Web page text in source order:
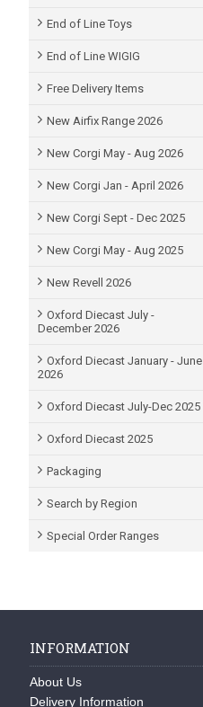
End of Line Toys
End of Line WIGIG
Free Delivery Items
New Airfix Range 2026
New Corgi May - Aug 2026
New Corgi Jan - April 2026
New Corgi Sept - Dec 2025
New Corgi May - Aug 2025
New Revell 2026
Oxford Diecast July -
December 2026
Oxford Diecast January - June
2026
Oxford Diecast July-Dec 2025
Oxford Diecast 2025
Packaging
Search by Region
Special Order Ranges
INFORMATION
About Us
Delivery Information